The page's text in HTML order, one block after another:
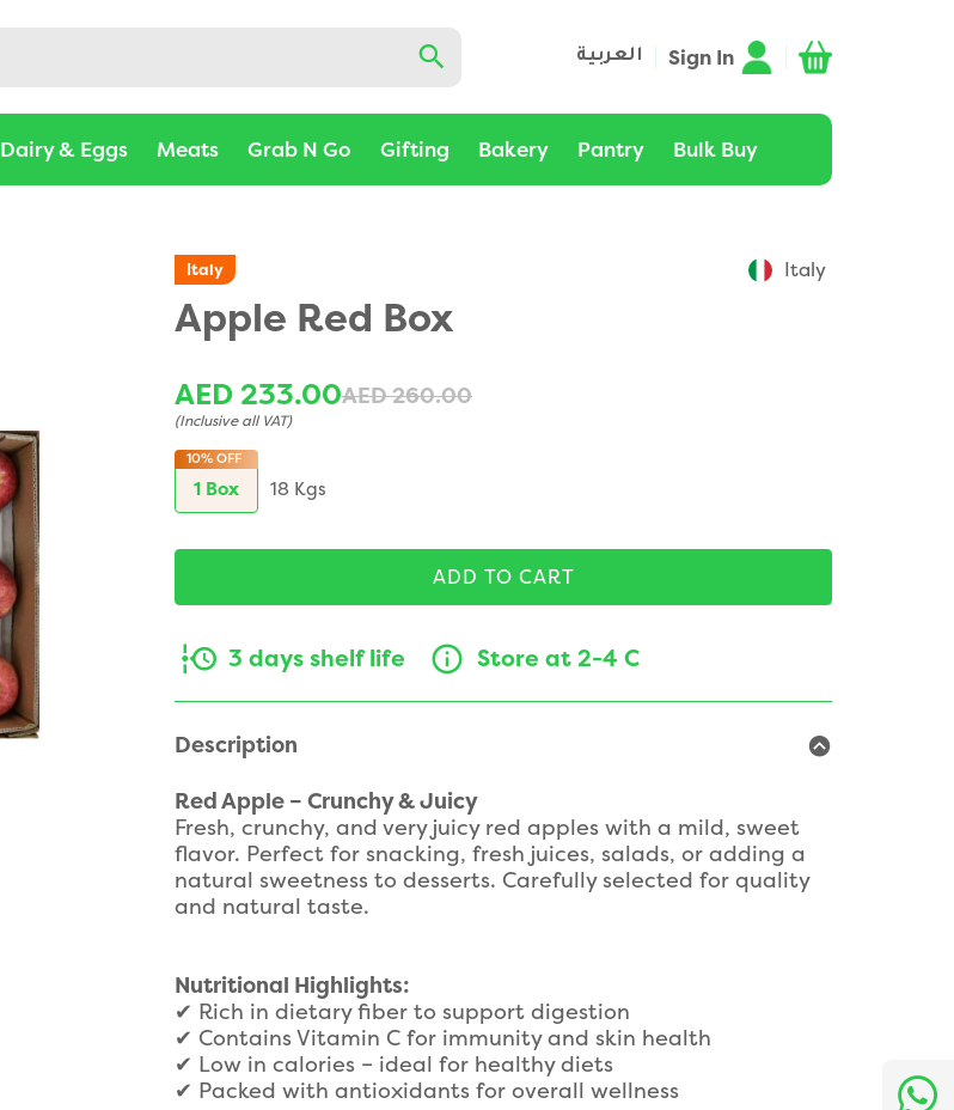
العربية Sign In
Dairy & Eggs Meats Grab N Go Gifting Bakery Pantry Bulk Buy
Italy Italy
Apple Red Box
AED 233.00AED 260.00
(Inclusive all VAT)
10% OFF
1 Box 18 Kgs
ADD TO CART
3 days shelf life Store at 2-4 C
Description
Red Apple – Crunchy & Juicy
Fresh, crunchy, and very juicy red apples with a mild, sweet
flavor. Perfect for snacking, fresh juices, salads, or adding a
natural sweetness to desserts. Carefully selected for quality
and natural taste.
Nutritional Highlights:
✔ Rich in dietary fiber to support digestion
✔ Contains Vitamin C for immunity and skin health
✔ Low in calories – ideal for healthy diets
✔ Packed with antioxidants for overall wellness